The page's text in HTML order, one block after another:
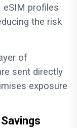
eSIM profiles
the risk
of
sent directly
exposure